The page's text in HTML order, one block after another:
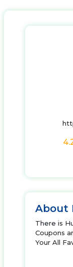
About
There is
Coupons
Your All